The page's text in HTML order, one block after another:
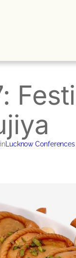
inLucknow